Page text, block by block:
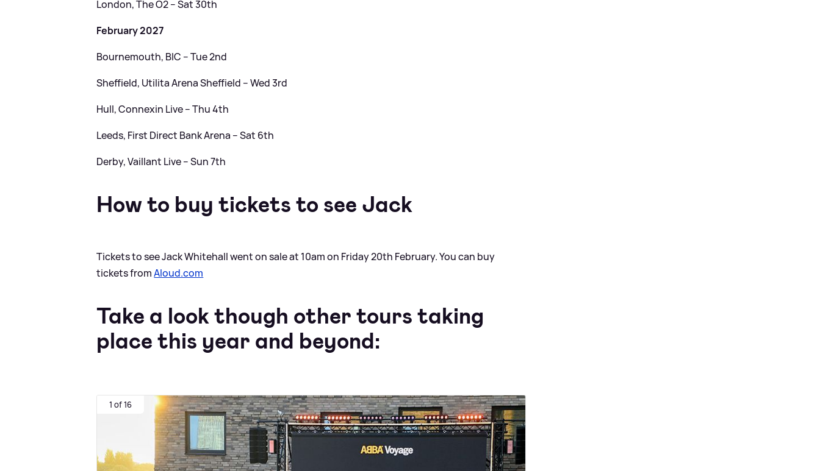
London, The O2 – Sat 30th
February 2027
Bournemouth, BIC – Tue 2nd
Sheffield, Utilita Arena Sheffield – Wed 3rd
Hull, Connexin Live – Thu 4th
Leeds, First Direct Bank Arena – Sat 6th
Derby, Vaillant Live – Sun 7th
How to buy tickets to see Jack
Tickets to see Jack Whitehall went on sale at 10am on Friday 20th February. You can buy
tickets fromAloud.com
Take a look though other tours taking
place this year and beyond:
1 of 16